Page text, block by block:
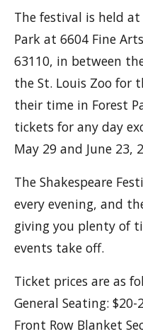
The festival is held at
Park at 6604 Fine
63110, in between
the St. Louis Zoo for
their time in Forest
tickets for any day
May 29 and June 23,
The Shakespeare
every evening, and
giving you plenty of
events take off.
Ticket prices are as
General Seating: $20-
Front Row Blanket